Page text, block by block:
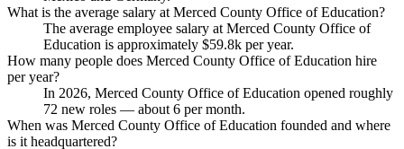
What is the average salary at Merced County Office of Education?
The average employee salary at Merced County Office of
Education is approximately $59.8k per year.
How many people does Merced County Office of Education hire
per year?
In 2026, Merced County Office of Education opened roughly
72 new roles — about 6 per month.
When was Merced County Office of Education founded and where
is it headquartered?